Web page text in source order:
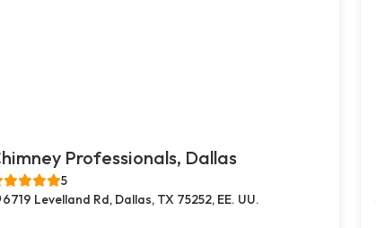
Professionals, Dallas
5
6719 Levelland Rd, Dallas, TX 75252, EE. UU.